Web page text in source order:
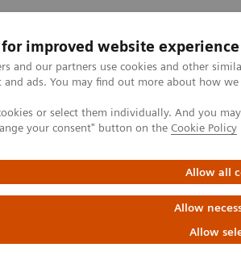
for improved website experience
and our partners use cookies and other
and ads. You may find out more about how
or select them individually. And you
your consent" button on the Cookie Policy
Allow all
Allow
Allow
Support og
Surgery
Hybrid OR Imaging Solutions